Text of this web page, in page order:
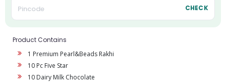
CHECK
Product Contains
1 Premium Pearl&Beads Rakhi
10 Pc Five Star
10 Dairy Milk Chocolate